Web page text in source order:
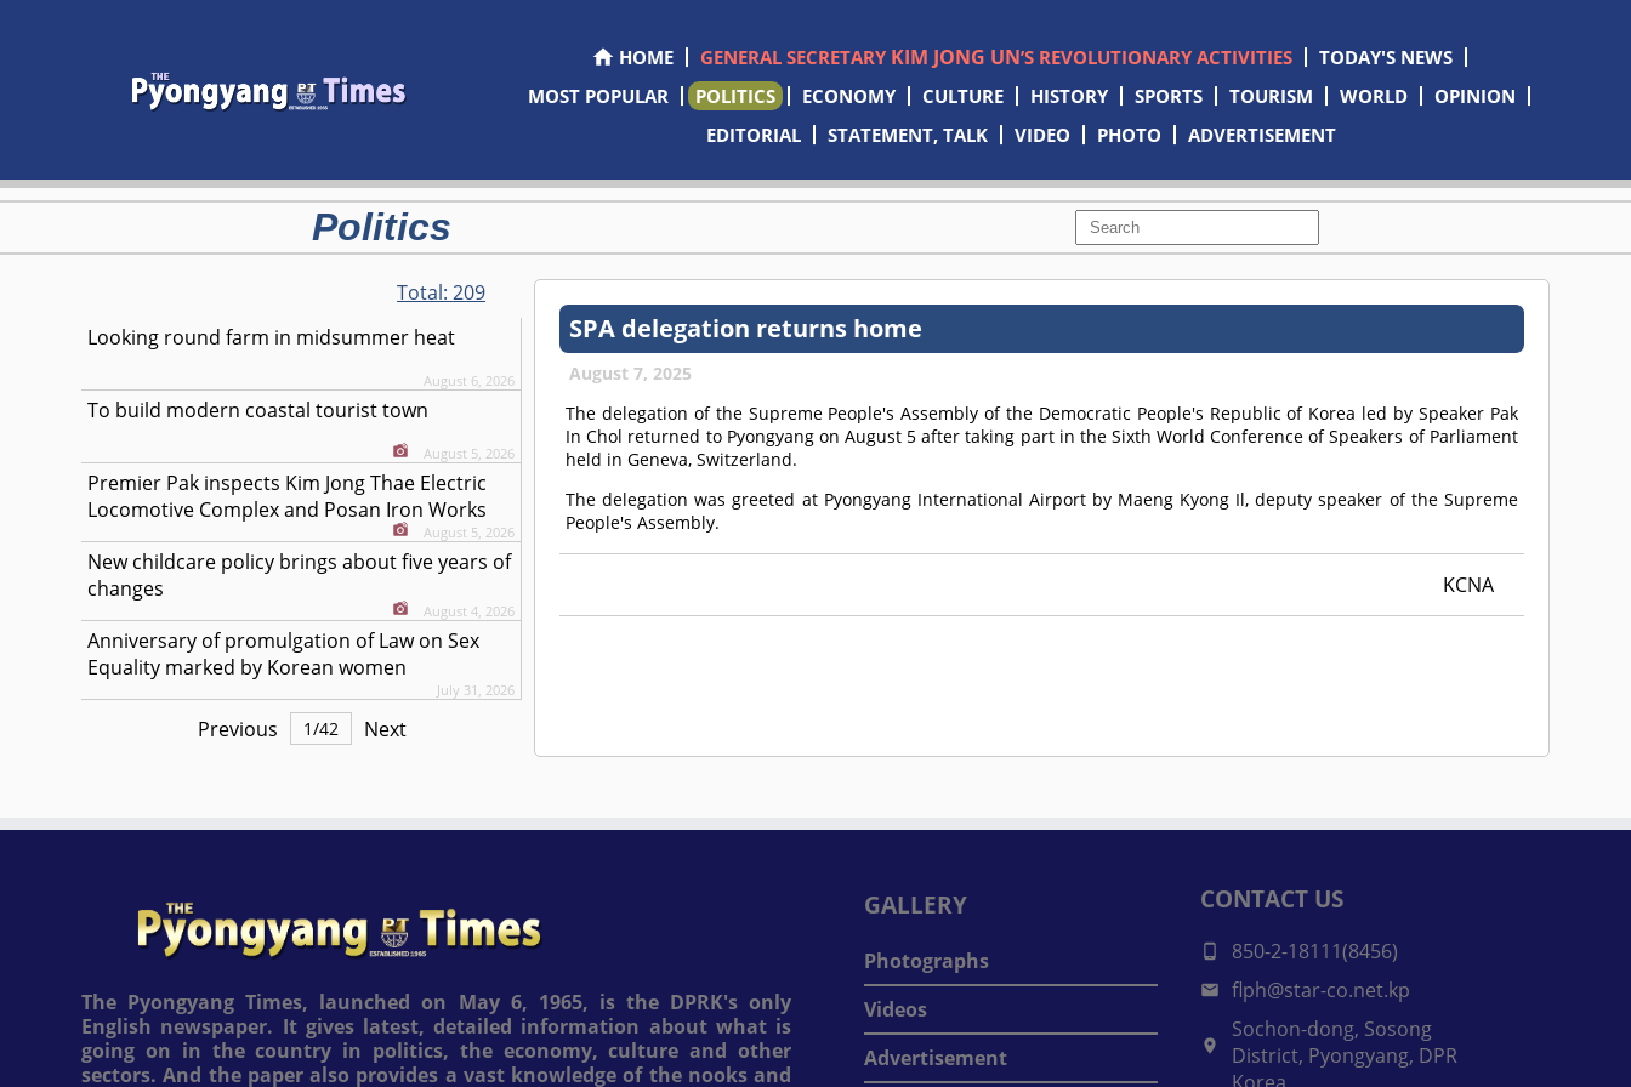
HOME GENERAL SECRETARY KIM JONG UN’S REVOLUTIONARY ACTIVITIES
TODAY'S NEWS
MOST POPULAR
POLITICS ECONOMY CULTURE HISTORY SPORTS TOURISM WORLD
OPINION
EDITORIAL
STATEMENT, TALK VIDEO PHOTO ADVERTISEMENT
Politics
Total:209
Looking round farm in midsummer heat
August 6, 2026
To build modern coastal tourist town
August 5, 2026
Premier Pak inspects Kim Jong Thae Electric
Locomotive Complex and Posan Iron Works
August 5, 2026
New childcare policy brings about five years of
changes
August 4, 2026
Anniversary of promulgation of Law on Sex
Equality marked by Korean women
July 31, 2026
Previous 1/42 Next
SPA delegation returns home
August 7, 2025
The delegation of the Supreme People's Assembly of the Democratic People's Republic of Korea led by Speaker Pak
In Chol returned to Pyongyang on August 5 after taking part in the Sixth World Conference of Speakers of Parliament
held in Geneva, Switzerland.
The delegation was greeted at Pyongyang International Airport by Maeng Kyong Il, deputy speaker of the Supreme
People's Assembly.
KCNA
The Pyongyang Times, launched on May 6, 1965, is the DPRK's only
English newspaper. It gives latest, detailed information about what is
going on in the country in politics, the economy, culture and other
sectors. And the paper also provides a vast knowledge of the nooks and
GALLERY
Photographs
Videos
Advertisement
CONTACT US
850-2-18111(8456)
flph@star-co.net.kp
Sochon-dong, Sosong
District, Pyongyang, DPR